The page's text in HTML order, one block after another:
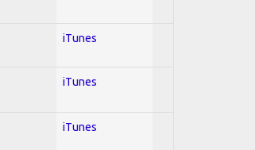
iTunes
iTunes
iTunes